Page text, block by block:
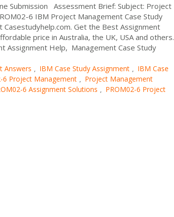
Submission Assessment Brief: Subject: Project
6 IBM Project Management Case Study
Get the Best Assignment
price in Australia, the UK, USA and others.
Assignment Help, Management Case Study
Answers , IBM Case Study Assignment , IBM Case
6 Project Management , Project Management
6 Assignment Solutions , PROM02-6 Project